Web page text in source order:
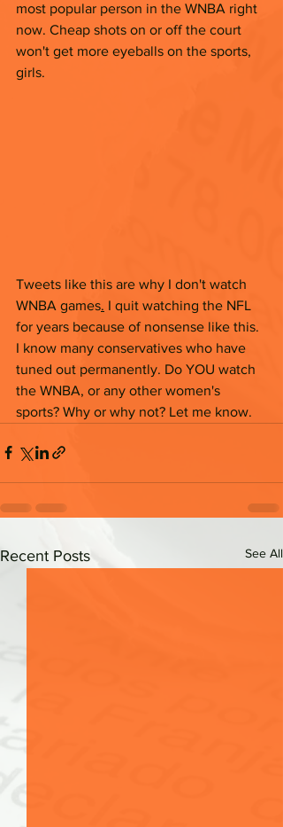
most popular person in the WNBA right
now. Cheap shots on or off the court
won't get more eyeballs on the sports,
girls.
Tweets like this are why I don't watch
WNBA games. I quit watching the NFL
for years because of nonsense like this.
I know many conservatives who have
tuned out permanently. Do YOU watch
the WNBA, or any other women's
sports? Why or why not? Let me know.
Recent Posts See All